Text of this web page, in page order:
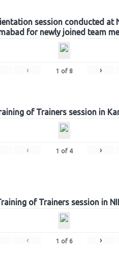
session conducted at
for newly joined team
‹ 1 of 8 ›
of Trainers session in
‹ 1 of 4 ›
of Trainers session in
‹ 1 of 6 ›